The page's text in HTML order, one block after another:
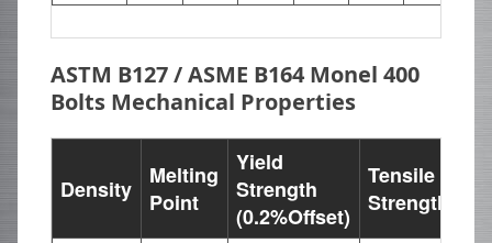
ASTM B127 / ASME B164 Monel 400
Bolts Mechanical Properties
Density
Melting
Point
Yield
Strength
(0.2%Offset)
Tensile
Strength